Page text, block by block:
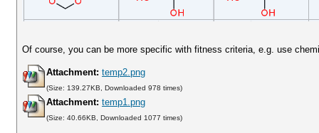
Of course, you can be more specific with fitness criteria, e.g. use
Attachment: temp2.png
(Size: 139.27KB, Downloaded 978 times)
Attachment: temp1.png
(Size: 40.66KB, Downloaded 1077 times)